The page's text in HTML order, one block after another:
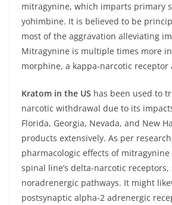
mitragynine, which imparts primary
yohimbine. It is believed to be
most of the aggravation alleviating
Mitragynine is multiple times more
morphine, a kappa-narcotic receptor
Kratom in the US has been used to
narcotic withdrawal due to its
Florida, Georgia, Nevada, and New
products extensively. As per
pharmacologic effects of
spinal line’s delta-narcotic
noradrenergic pathways. It might
postsynaptic alpha-2 adrenergic